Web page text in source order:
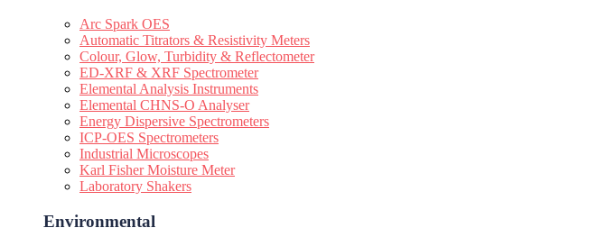
Arc Spark OES
Automatic Titrators & Resistivity Meters
Colour, Glow, Turbidity & Reflectometer
ED-XRF & XRF Spectrometer
Elemental Analysis Instruments
Elemental CHNS-O Analyser
Energy Dispersive Spectrometers
ICP-OES Spectrometers
Industrial Microscopes
Karl Fisher Moisture Meter
Laboratory Shakers
Environmental